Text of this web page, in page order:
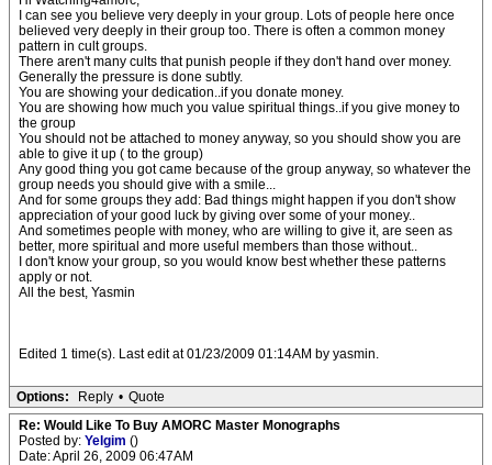
I can see you believe very deeply in your group. Lots of people here once
believed very deeply in their group too. There is often a common money
pattern in cult groups.
There aren't many cults that punish people if they don't hand over money.
Generally the pressure is done subtly.
You are showing your dedication..if you donate money.
You are showing how much you value spiritual things..if you give money to
the group
You should not be attached to money anyway, so you should show you are
able to give it up ( to the group)
Any good thing you got came because of the group anyway, so whatever the
group needs you should give with a smile...
And for some groups they add: Bad things might happen if you don't show
appreciation of your good luck by giving over some of your money..
And sometimes people with money, who are willing to give it, are seen as
better, more spiritual and more useful members than those without..
I don't know your group, so you would know best whether these patterns
apply or not.
All the best, Yasmin
Edited 1 time(s). Last edit at 01/23/2009 01:14AM by yasmin.
Options: Reply • Quote
Re: Would Like To Buy AMORC Master Monographs
Posted by: Yelgim ()
Date: April 26, 2009 06:47AM